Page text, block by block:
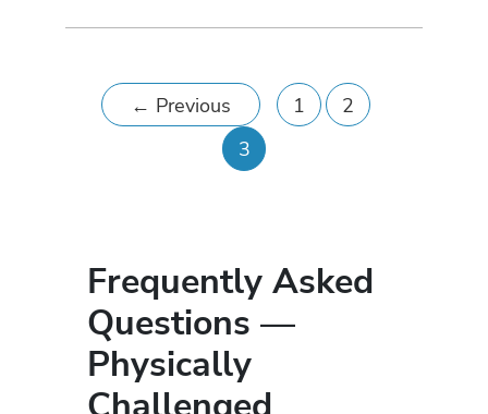
← Previous 1
2
3
Frequently Asked
Questions —
Physically